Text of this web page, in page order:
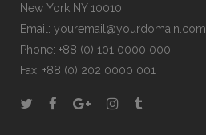
New York NY 10010
Email: youremail@yourdomain.com
Phone: +88 (0) 101 0000 000
Fax: +88 (0) 202 0000 001